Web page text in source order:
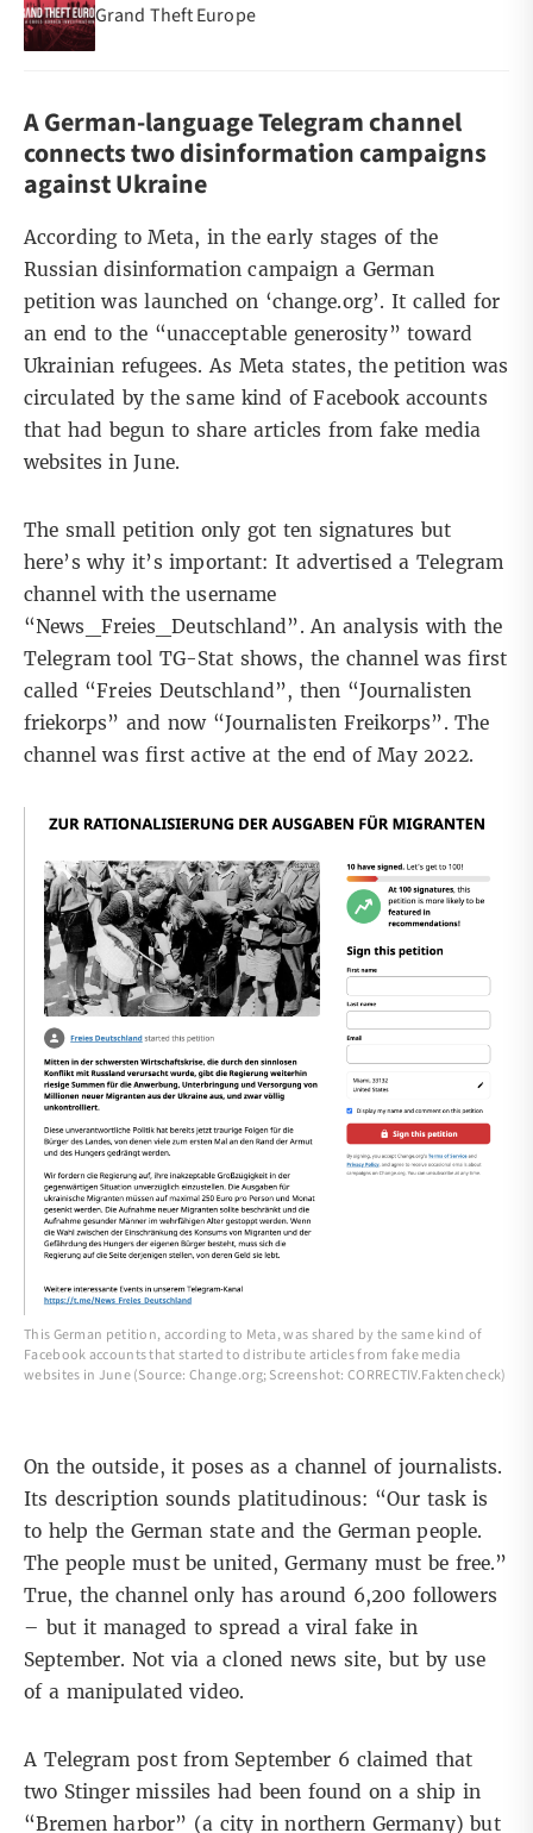
Grand Theft Europe
A German-language Telegram channel
connects two disinformation campaigns
against Ukraine
According toMeta, in the early stages of the
Russian disinformation campaign a German
petitionwas launched on ‘change.org’. It called for
an end to the “unacceptable generosity” toward
Ukrainian refugees. As Meta states, the petition was
circulated by the same kind of Facebook accounts
that had begun to share articles from fake media
websites in June.
The small petition only got ten signatures but
here’s why it’s important: It advertised a Telegram
channel with the username
“News_Freies_Deutschland”. An analysis with the
Telegram tool TG-Stat shows, the channel was first
called “Freies Deutschland”, then “Journalisten
friekorps” and now “Journalisten Freikorps”. The
channel was first active at the end of May 2022.
This German petition, according to Meta, was shared by the same kind of
Facebook accounts that started to distribute articles from fake media
websites in June (Source: Change.org; Screenshot: CORRECTIV.Faktencheck)
On the outside, it poses as a channel of journalists.
Its description sounds platitudinous: “Our task is
to help the German state and the German people.
The people must be united, Germany must be free.”
True, the channel only has around 6,200 followers
– but it managed to spread a viral fake in
September. Not via a cloned news site, but by use
of a manipulated video.
A Telegram postfrom September 6 claimed that
two Stinger missiles had been found on a ship in
“Bremen harbor” (a city in northern Germany) but